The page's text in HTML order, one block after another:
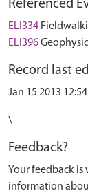
Referenced
ELI334
ELI396
Record last
Jan 15 2013
\
Feedback?
Your feedback
information